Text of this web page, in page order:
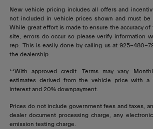
New vehicle pricing includes all offers and
not included in vehicle prices shown and must be
While great effort is made to ensure the accuracy
site, errors do occur so please verify information
rep. This is easily done by calling us at 925-480-
the dealership.
**With approved credit. Terms may vary.
estimates derived from the vehicle price with a
interest and 20% downpayment.
Prices do not include government fees and taxes,
dealer document processing charge, any
emission testing charge.